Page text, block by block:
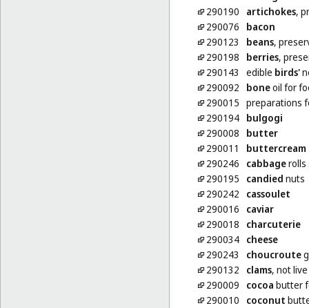
290190
artichokes,
290076
bacon
290123
beans,
290198
berries,
290143
edible birds'
290092
boneoil for
290015 preparations
290194 bulgogi
290008
butter
290011
buttercream
290246
cabbagerolls
290195
candied nuts
290242
cassoulet
290016
caviar
290018
charcuterie
290034 cheese
290243
choucroute
290132
clams, not live
290009
cocoa butter
290010
coconut